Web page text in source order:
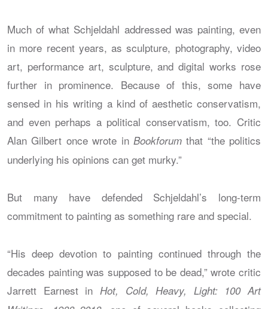
Much of what Schjeldahl addressed was painting, even
in more recent years, as sculpture, photography, video
art, performance art, sculpture, and digital works rose
further in prominence. Because of this, some have
sensed in his writing a kind of aesthetic conservatism,
and even perhaps a political conservatism, too. Critic
Alan Gilbert once wrote in Bookforumthat “the politics
underlying his opinions can get murky.”
But many have defended Schjeldahl’s long-term
commitment to painting as something rare and special.
“His deep devotion to painting continued through the
decades painting was supposed to be dead,” wrote critic
Jarrett Earnest in Hot, Cold, Heavy, Light: 100 Art